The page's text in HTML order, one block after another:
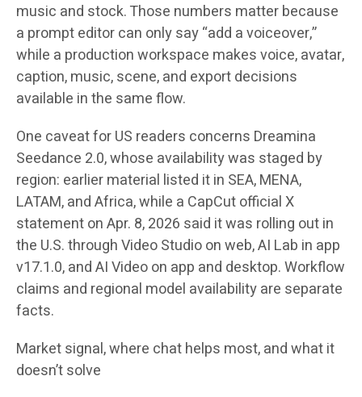
music and stock. Those numbers matter because
a prompt editor can only say “add a voiceover,”
while a production workspace makes voice, avatar,
caption, music, scene, and export decisions
available in the same flow.
One caveat for US readers concerns Dreamina
Seedance 2.0, whose availability was staged by
region: earlier material listed it in SEA, MENA,
LATAM, and Africa, while a CapCut official X
statement on Apr. 8, 2026 said it was rolling out in
the U.S. through Video Studio on web, AI Lab in app
v17.1.0, and AI Video on app and desktop. Workflow
claims and regional model availability are separate
facts.
Market signal, where chat helps most, and what it
doesn’t solve